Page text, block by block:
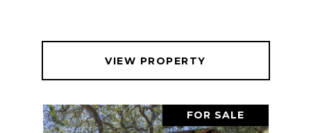
VIEW PROPERTY
FOR SALE